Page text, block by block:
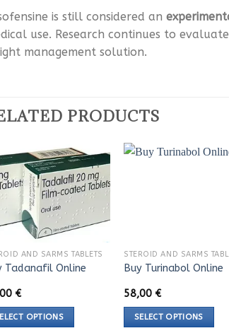
is still considered an
use. Research continues to
management solution.
PRODUCTS
AND SARMS TABLETS
Tadanafil Online
€
OPTIONS
STEROID AND SARMS
Buy Turinabol Online
58,00 €
SELECT OPTIONS